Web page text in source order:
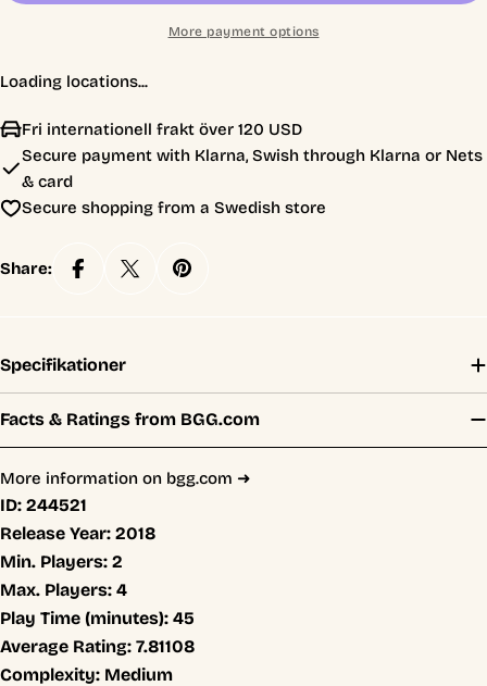
More payment options
Loading locations...
Fri internationell frakt över 120 USD
Secure payment with Klarna, Swish through Klarna or Nets
& card
Secure shopping from a Swedish store
Share:
Specifikationer
Facts & Ratings from BGG.com
More information on bgg.com ➜
ID: 244521
Release Year: 2018
Min. Players: 2
Max. Players: 4
Play Time (minutes): 45
Average Rating: 7.81108
Complexity: Medium